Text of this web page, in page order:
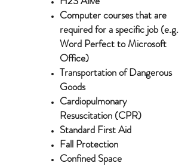
Computer courses that are
required for a specific job (e.g.
Word Perfect to Microsoft
Office)
Transportation of Dangerous
Goods
Cardiopulmonary
Resuscitation (CPR)
Standard First Aid
Fall Protection
Confined Space